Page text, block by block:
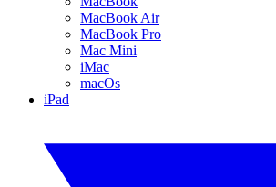
MacBook Air
MacBook Pro
Mac Mini
iMac
macOs
iPad